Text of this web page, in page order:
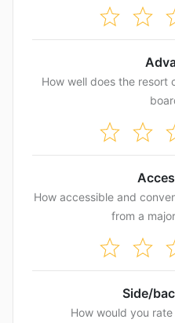
How well does the
How accessible and
from a
Side/
How would you